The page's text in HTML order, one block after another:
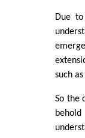
Due
such
So the